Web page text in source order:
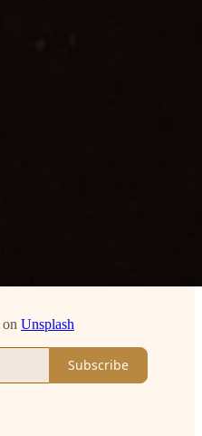
on Unsplash
Subscribe